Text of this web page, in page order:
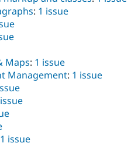
: 1 issue
Maps: 1 issue
Management: 1 issue
1 issue